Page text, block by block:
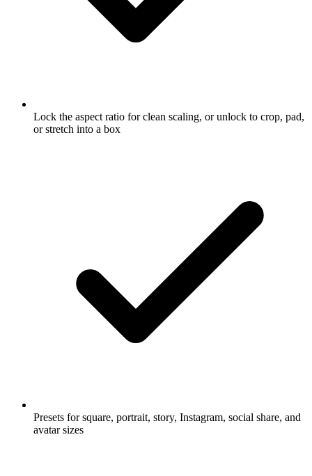
Lock the aspect ratio for clean scaling, or unlock to crop, pad,
or stretch into a box
Presets for square, portrait, story, Instagram, social share, and
avatar sizes